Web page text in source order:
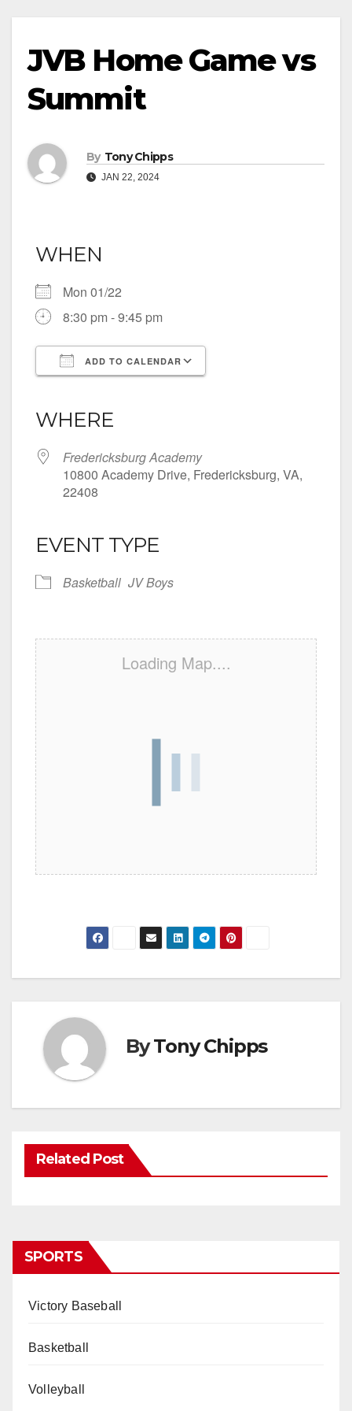
JVB Home Game vs
Summit
By Tony Chipps
JAN 22, 2024
WHEN
Mon 01/22
8:30 pm - 9:45 pm
ADD TO CALENDAR
WHERE
Fredericksburg Academy
10800 Academy Drive, Fredericksburg, VA,
22408
EVENT TYPE
Basketball JV Boys
Loading Map....
ByTony Chipps
Related Post
SPORTS
Victory Baseball
Basketball
Volleyball